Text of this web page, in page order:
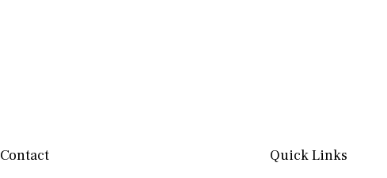
Contact Quick Links